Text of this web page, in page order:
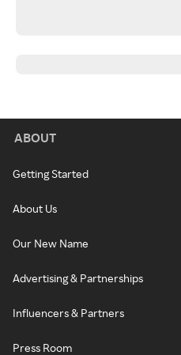
ABOUT
Getting Started
About Us
Our New Name
Advertising & Partnerships
Influencers & Partners
Press Room